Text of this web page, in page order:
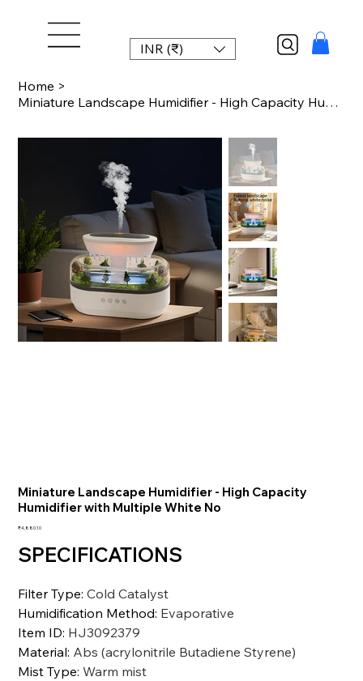
INR (₹)
Home >
Miniature Landscape Humidifier - High Capacity Humidifier with Multiple White No
Miniature Landscape Humidifier - High Capacity
Humidifier with Multiple White No
価
₹4,880.10
SPECIFICATIONS
Filter Type:Cold Catalyst
Humidification Method: Evaporative
Item ID: HJ3092379
Material: Abs (acrylonitrile Butadiene Styrene)
Mist Type:Warm mist